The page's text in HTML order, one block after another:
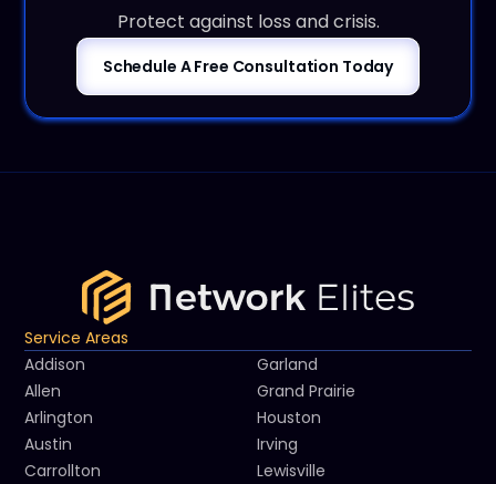
Protect against loss and crisis.
Schedule A Free Consultation Today
Service Areas
Addison
Allen
Arlington
Austin
Carrollton
Garland
Grand Prairie
Houston
Irving
Lewisville